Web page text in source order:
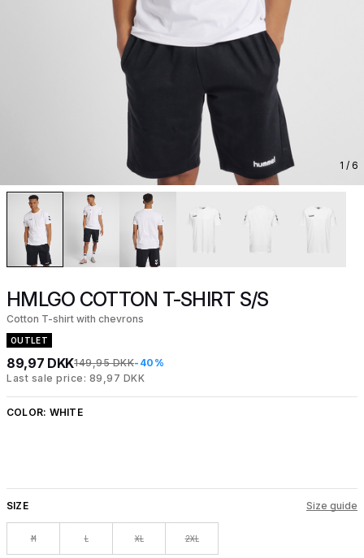
1 / 6
HMLGO COTTON T-SHIRT S/S
Cotton T-shirt with chevrons
OUTLET
89,97 DKK149,95 DKK-40%
Last sale price: 89,97 DKK
COLOR: WHITE
SIZE Size guide
M L XL 2XL